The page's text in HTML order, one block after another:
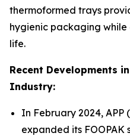
thermoformed trays
hygienic packaging
life.
Recent Developments
Industry:
In February 2024, APP
expanded its FOOPAK